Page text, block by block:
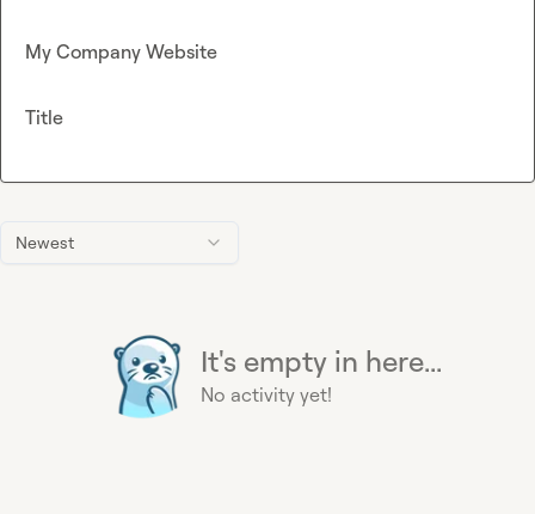
Newest
It's empty in here...
No activity yet!
My Company Website
Title